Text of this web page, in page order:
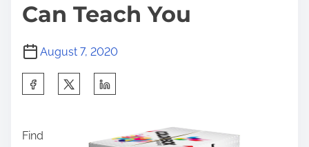
Can Teach You
August 7, 2020
rFind